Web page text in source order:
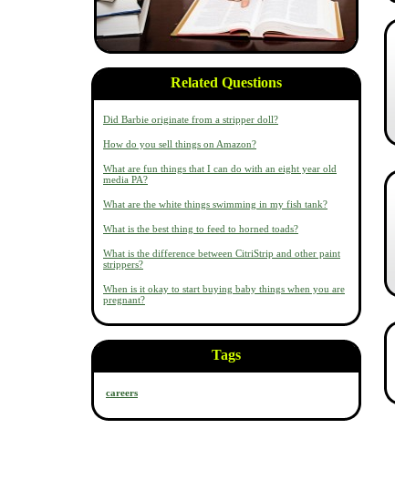
Related Questions
Did Barbie originate from a stripper doll?
How do you sell things on Amazon?
What are fun things that I can do with an eight year old
media PA?
What are the white things swimming in my fish tank?
What is the best thing to feed to horned toads?
What is the difference between CitriStrip and other paint
strippers?
When is it okay to start buying baby things when you are
pregnant?
Tags
careers